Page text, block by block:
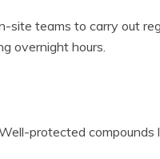
site teams to carry out
overnight hours.
protected compounds